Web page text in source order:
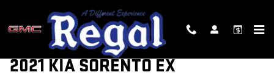
2021 KIA SORENTO EX